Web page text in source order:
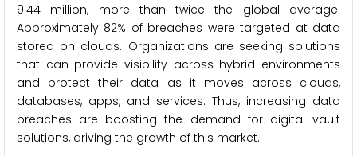
9.44 million, more than twice the global average.
Approximately 82% of breaches were targeted at data
stored on clouds. Organizations are seeking solutions
that can provide visibility across hybrid environments
and protect their data as it moves across clouds,
databases, apps, and services. Thus, increasing data
breaches are boosting the demand for digital vault
solutions, driving the growth of this market.